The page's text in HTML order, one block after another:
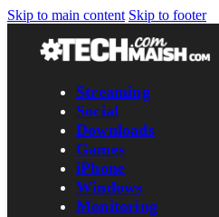
Skip to main content Skip to footer
Streaming
Social
Downloads
Games
iPhone
Windows
Monitoring